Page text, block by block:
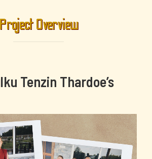
Project Overview
Tenzin Thardoe’s